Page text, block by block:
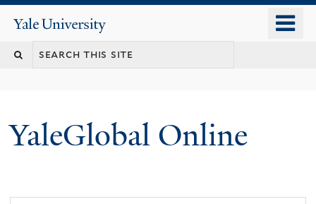
content
Yale
University
YaleGlobal Online